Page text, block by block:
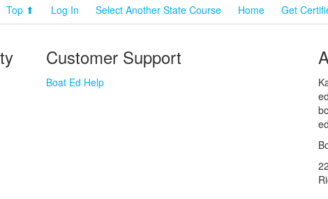
Top ⬆ Log In Select Another State Course Home Get
Customer Support
Boat Ed Help